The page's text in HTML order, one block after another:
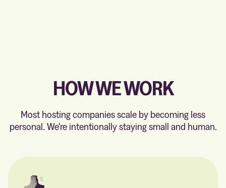
HOW WE WORK
Most hosting companies scale by becoming less
personal. We're intentionally staying small and human.